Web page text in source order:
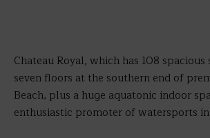
Chateau Royal, which has 108
seven floors at the southern end of
Beach, plus a huge aquatonic indoor
enthusiastic promoter of watersports